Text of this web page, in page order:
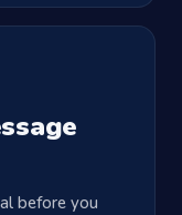
before you